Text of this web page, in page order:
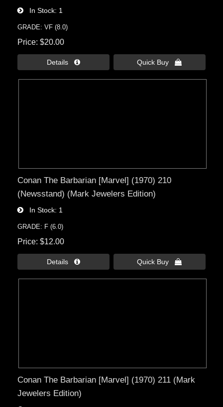
In Stock 1
GRADE: VF (8.0)
Price $20.00
Details  Quick Buy 
Conan The Barbarian [Marvel] (1970) 210
(Newsstand) (Mark Jewelers Edition)
In Stock 1
GRADE: F (6.0)
Price $12.00
Details  Quick Buy 
Conan The Barbarian [Marvel] (1970) 211 (Mark
Jewelers Edition)